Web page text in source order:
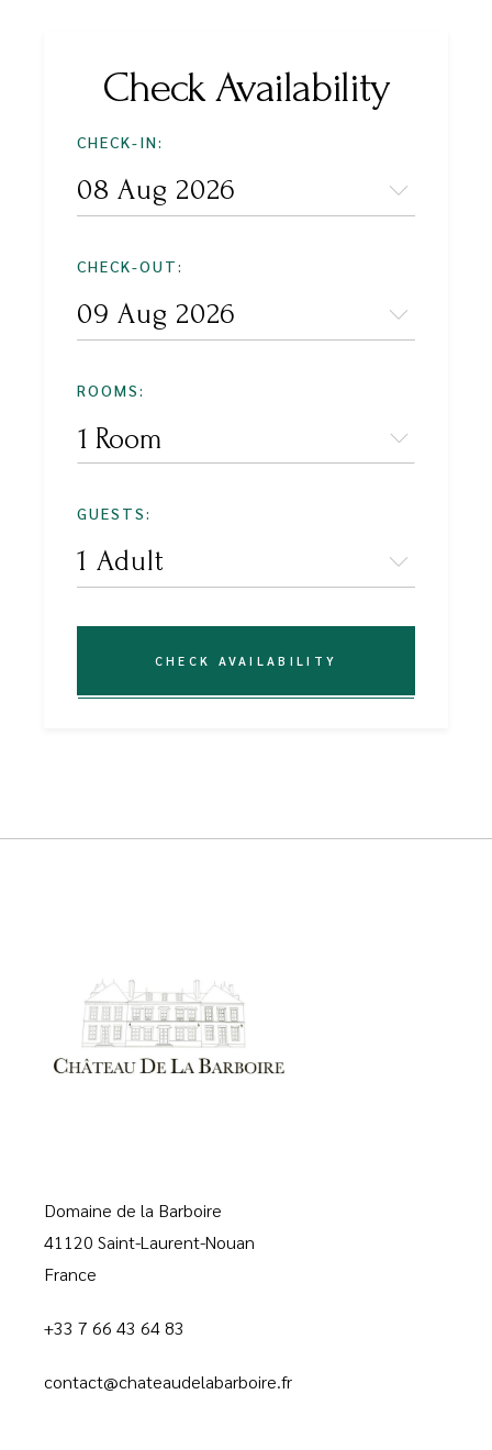
Check Availability
CHECK-IN:
CHECK-OUT:
ROOMS:
1 Room
GUESTS:
CHECK AVAILABILITY
Domaine de la Barboire
41120 Saint-Laurent-Nouan
France
+33 7 66 43 64 83
contact@chateaudelabarboire.fr